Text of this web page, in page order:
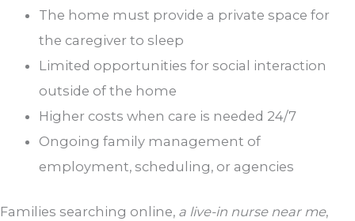
The home must provide a private space for
the caregiver to sleep
Limited opportunities for social interaction
outside of the home
Higher costs when care is needed 24/7
Ongoing family management of
employment, scheduling, or agencies
Families searching online, a live-in nurse near me,